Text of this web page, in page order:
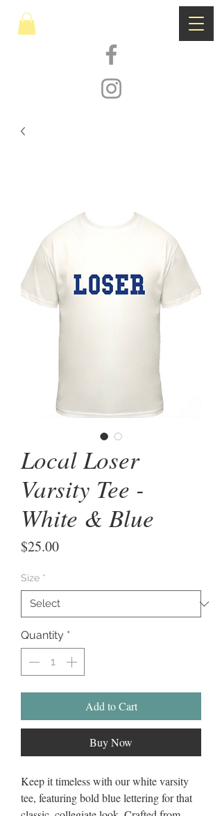
Local Loser
Varsity Tee -
White & Blue
$25.00Price
Size *
Quantity *
Add to Cart
Buy Now
Keep it timeless with our white varsity
tee, featuring bold blue lettering for that